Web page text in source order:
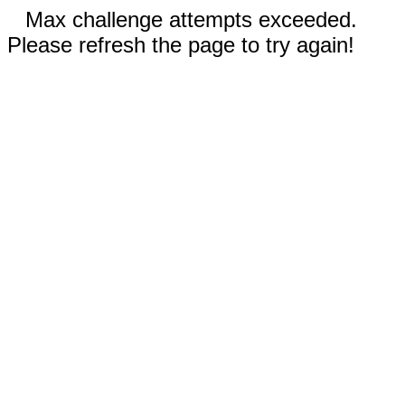
Max challenge attempts exceeded.
Please refresh the page to try again!